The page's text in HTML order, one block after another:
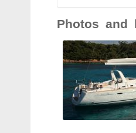
Photos and